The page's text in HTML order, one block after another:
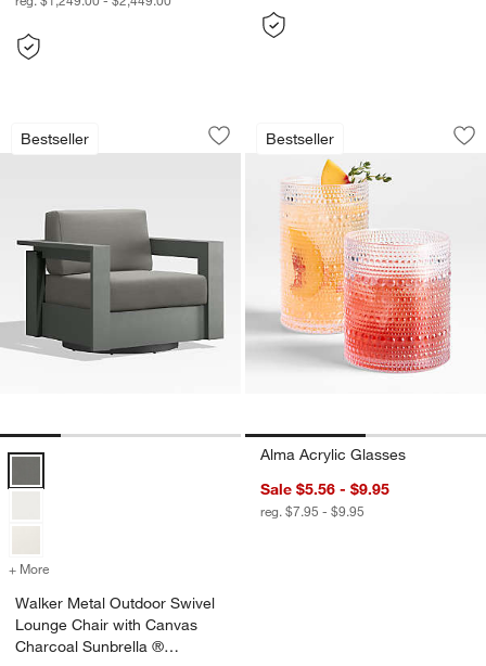
Bestseller
Walker Metal Outdoor Swivel
Carousel showing item 1 through 1 of 4
Save to Favorites
Walker Metal Outdoor Swivel Lounge
Walker Metal Outdoor Swivel Lounge Chair with Canvas Charcoal
+ More
Walker Metal Outdoor Swivel
Lounge Chair with Canvas
Charcoal Sunbrella ®
Bestseller
Alma Acrylic
Carousel showing item 1 through
Alma Acrylic Glasses
Sale $5.56 - $9.95
reg. $7.95 - $9.95